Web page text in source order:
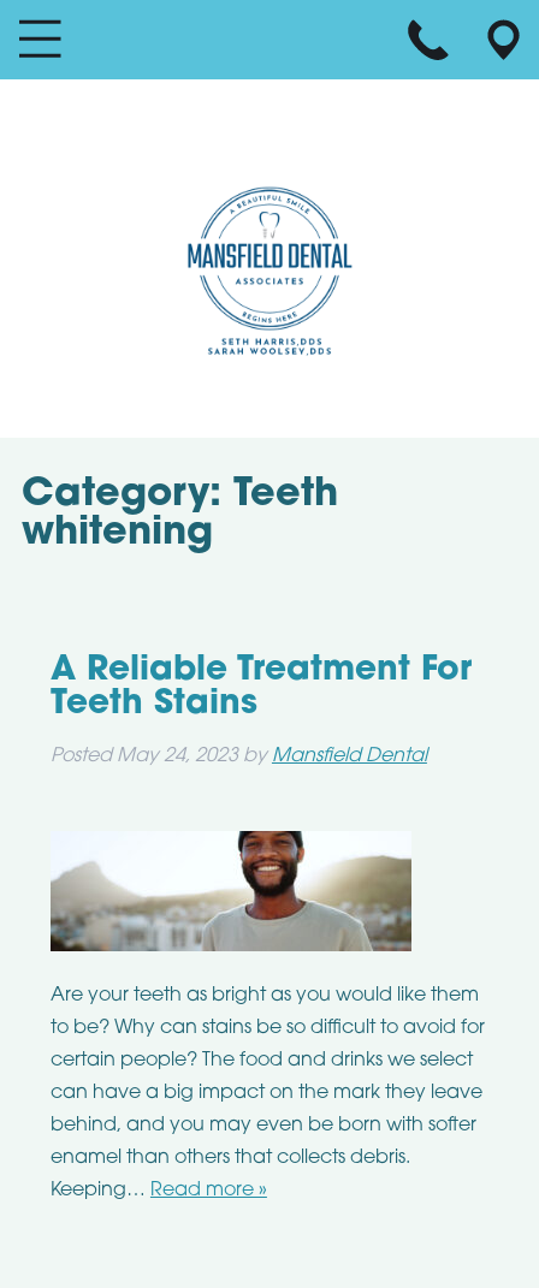
Category: Teeth
whitening
A Reliable Treatment For
Teeth Stains
Posted May 24, 2023 by Mansfield Dental
Are your teeth as bright as you would like them
to be? Why can stains be so difficult to avoid for
certain people? The food and drinks we select
can have a big impact on the mark they leave
behind, and you may even be born with softer
enamel than others that collects debris.
Keeping… Read more »